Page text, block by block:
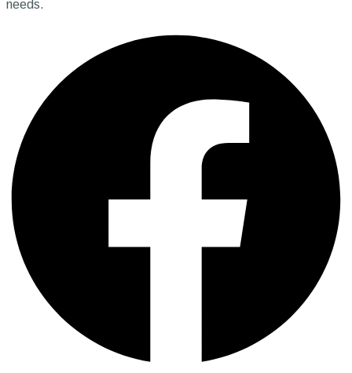
needs.